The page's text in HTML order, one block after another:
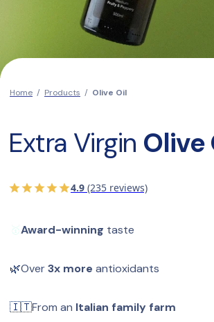
Home / Products / Olive Oil
Extra Virgin Olive
4.9 (235 reviews)
🥇Award-winning taste
🌿Over 3x more antioxidants
🇮🇹From an Italian family farm